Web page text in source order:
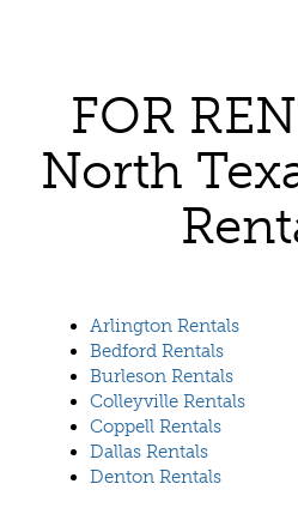
FOR
North
Arlington Rentals
Bedford Rentals
Burleson Rentals
Colleyville Rentals
Coppell Rentals
Dallas Rentals
Denton Rentals